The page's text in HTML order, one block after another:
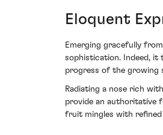
Eloquent
Emerging gracefully
sophistication. Indeed, it
progress of the growing
Radiating a nose rich
provide an authoritative
fruit mingles with